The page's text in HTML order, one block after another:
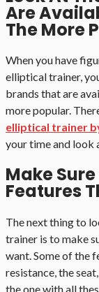
Are
The More
When you have
elliptical trainer,
brands that are
more popular.
elliptical trainer
your time and look
Make
Features
The next thing to
trainer is to make
want. Some of the
resistance, the
the one with all